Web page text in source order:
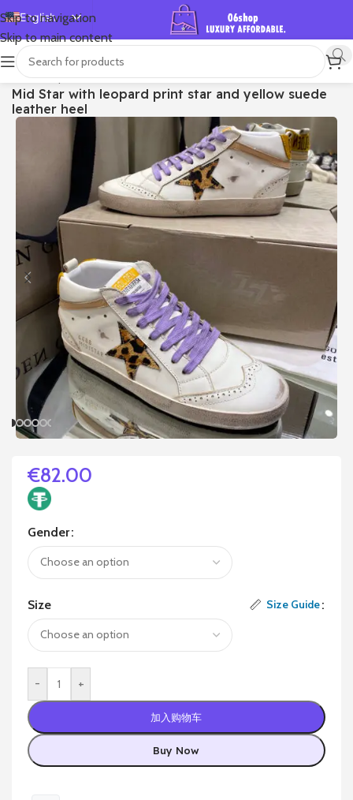
Skip to navigation
Skip to main content
English
Español
Deutsch
Français
Русский
Português
简体中文
首页/Shop/Golden Goose/Mid Star
Mid Star with leopard print star and yellow suede
leather heel
€82.00
Gender
Size Size Guide
- +
加入购物车
Buy Now